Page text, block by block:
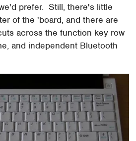
prefer. Still, there's little
of the 'board, and there are
across the function key row
and independent Bluetooth